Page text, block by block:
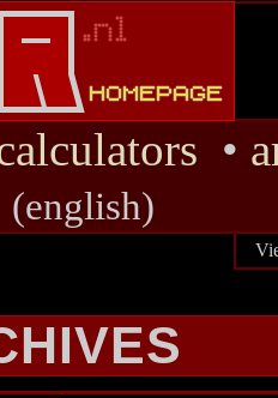
•
(english)